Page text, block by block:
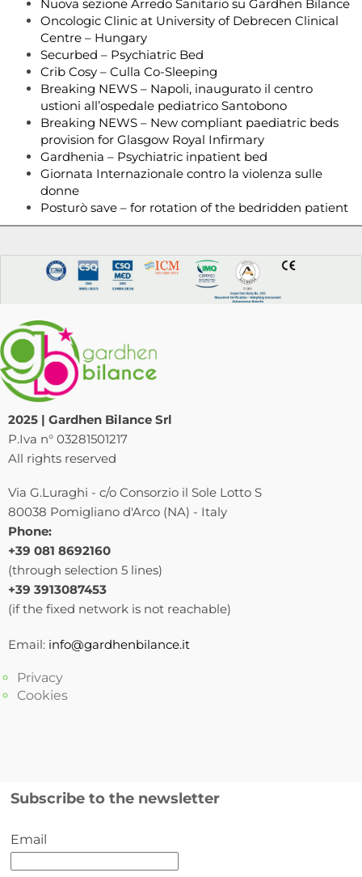
Nuova sezione Arredo Sanitario su Gardhen Bilance
Oncologic Clinic at University of Debrecen Clinical
Centre – Hungary
Securbed – Psychiatric Bed
Crib Cosy – Culla Co-Sleeping
Breaking NEWS – Napoli, inaugurato il centro
ustioni all’ospedale pediatrico Santobono
Breaking NEWS – New compliant paediatric beds
provision for Glasgow Royal Infirmary
Gardhenia – Psychiatric inpatient bed
Giornata Internazionale contro la violenza sulle
donne
Posturò save – for rotation of the bedridden patient
2025 | Gardhen Bilance Srl
P.Iva n° 03281501217
All rights reserved
Via G.Luraghi - c/o Consorzio il Sole Lotto S
80038 Pomigliano d'Arco (NA) - Italy
Phone:
+39 081 8692160
(through selection 5 lines)
+39 3913087453
(if the fixed network is not reachable)
Email: info@gardhenbilance.it
Privacy
Cookies
Subscribe to the newsletter
Email